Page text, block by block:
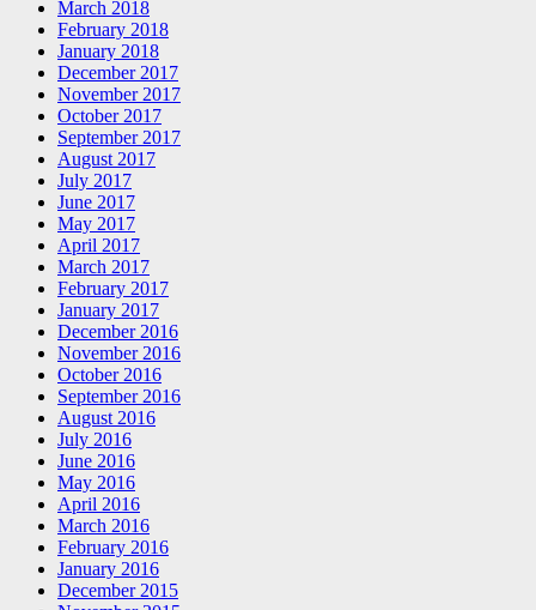
March 2018
February 2018
January 2018
December 2017
November 2017
October 2017
September 2017
August 2017
July 2017
June 2017
May 2017
April 2017
March 2017
February 2017
January 2017
December 2016
November 2016
October 2016
September 2016
August 2016
July 2016
June 2016
May 2016
April 2016
March 2016
February 2016
January 2016
December 2015